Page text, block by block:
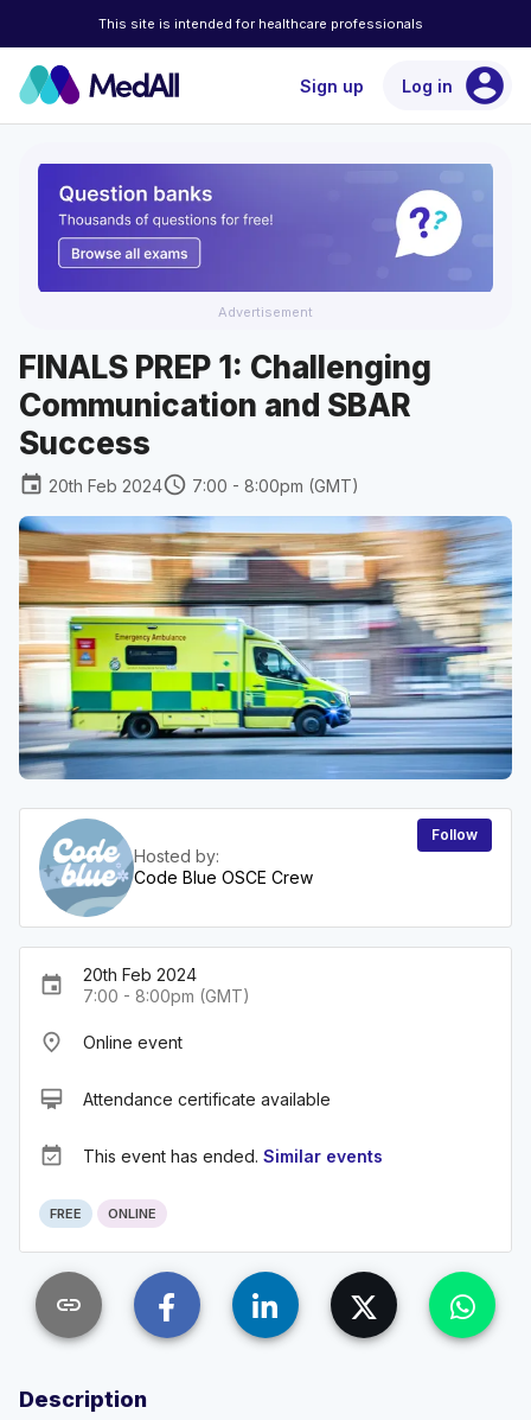
This site is intended for healthcare professionals
Sign up Log in account_circle
Advertisement
FINALS PREP 1: Challenging
Communication and SBAR
Success
event 20th Feb 2024schedule 7:00 - 8:00pm (GMT)
Hosted by:
Code Blue OSCE Crew
Follow
event
20th Feb 2024
7:00 - 8:00pm (GMT)
place Online event
card_membership Attendance certificate available
event_available This event has ended. Similar events
FREE ONLINE
link
Description